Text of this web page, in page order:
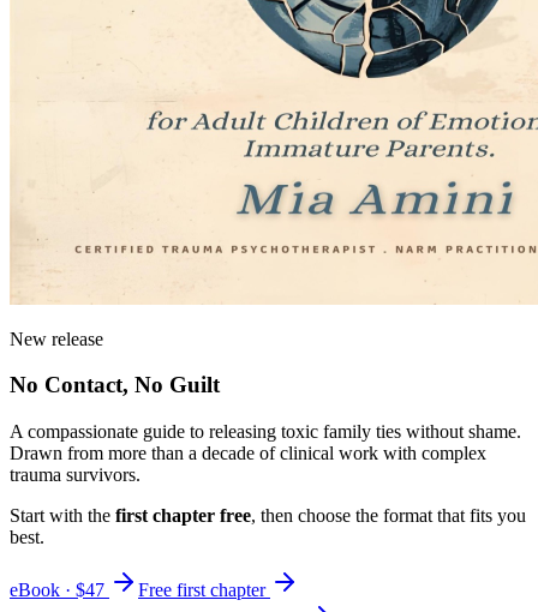
New release
No Contact, No Guilt
A compassionate guide to releasing toxic family ties without shame.
Drawn from more than a decade of clinical work with complex
trauma survivors.
Start with the first chapter free, then choose the format that fits you
best.
eBook · $47
Free first chapter